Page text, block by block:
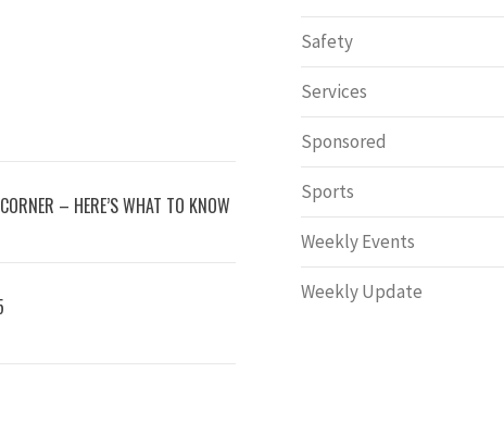
– HERE’S WHAT TO KNOW
Real Estate
Safety
Services
Sponsored
Sports
Weekly Events